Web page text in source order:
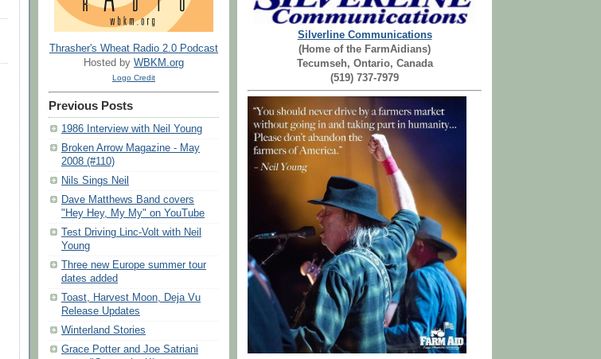
Thrasher's Wheat Radio 2.0 Podcast
Hosted by WBKM.org
Logo Credit
Previous Posts
1986 Interview with Neil Young
Broken Arrow Magazine - May
2008 (#110)
Nils Sings Neil
Dave Matthews Band covers
"Hey Hey, My My" on YouTube
Test Driving Linc-Volt with Neil
Young
Three new Europe summer tour
dates added
Toast, Harvest Moon, Deja Vu
Release Updates
Winterland Stories
Grace Potter and Joe Satriani
Silverline Communications
(Home of the FarmAidians)
Tecumseh, Ontario, Canada
(519) 737-7979